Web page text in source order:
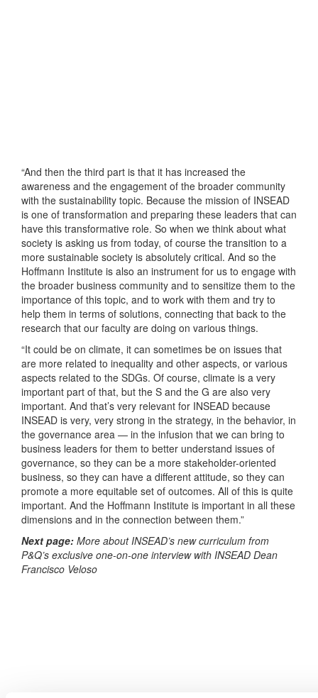
“And then the third part is that it has increased the
awareness and the engagement of the broader community
with the sustainability topic. Because the mission of INSEAD
is one of transformation and preparing these leaders that can
have this transformative role. So when we think about what
society is asking us from today, of course the transition to a
more sustainable society is absolutely critical. And so the
Hoffmann Institute is also an instrument for us to engage with
the broader business community and to sensitize them to the
importance of this topic, and to work with them and try to
help them in terms of solutions, connecting that back to the
research that our faculty are doing on various things.
“It could be on climate, it can sometimes be on issues that
are more related to inequality and other aspects, or various
aspects related to the SDGs. Of course, climate is a very
important part of that, but the S and the G are also very
important. And that’s very relevant for INSEAD because
INSEAD is very, very strong in the strategy, in the behavior, in
the governance area — in the infusion that we can bring to
business leaders for them to better understand issues of
governance, so they can be a more stakeholder-oriented
business, so they can have a different attitude, so they can
promote a more equitable set of outcomes. All of this is quite
important. And the Hoffmann Institute is important in all these
dimensions and in the connection between them.”
Next page: More about INSEAD’s new curriculum from
P&Q’s exclusive one-on-one interview with INSEAD Dean
Francisco Veloso